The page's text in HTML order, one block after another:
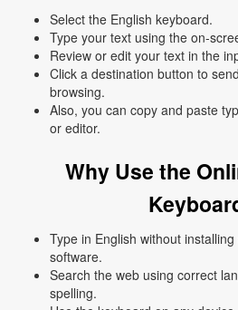
Select the English keyboard.
Type your text using the on-
Review or edit your text in the
Click a destination button to
browsing.
Also, you can copy and paste
or editor.
Why Use the
Type in English without
software.
Search the web using correct
spelling.